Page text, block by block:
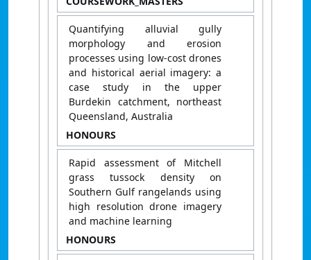
Quantifying alluvial gully
morphology and erosion
processes using low-cost drones
and historical aerial imagery: a
case study in the upper
Burdekin catchment, northeast
Queensland, Australia
HONOURS
Rapid assessment of Mitchell
grass tussock density on
Southern Gulf rangelands using
high resolution drone imagery
and machine learning
HONOURS